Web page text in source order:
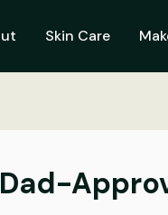
Skin Care
Dad-